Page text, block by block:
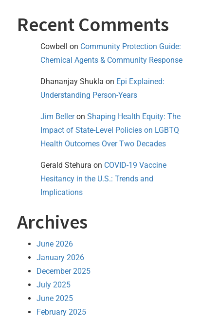
Recent Comments
Cowbell on Community Protection Guide:
Chemical Agents & Community Response
Dhananjay Shukla on Epi Explained:
Understanding Person-Years
Jim Belleron Shaping Health Equity: The
Impact of State-Level Policies on LGBTQ
Health Outcomes Over Two Decades
Gerald Stehura on COVID-19 Vaccine
Hesitancy in the U.S.: Trends and
Implications
Archives
June 2026
January 2026
December 2025
July 2025
June 2025
February 2025